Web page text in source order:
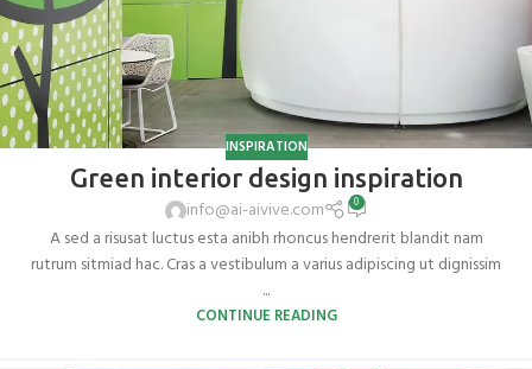
INSPIRATION
Green interior design inspiration
info@ai-aivive.com 0
A sed a risusat luctus esta anibh rhoncus hendrerit blandit nam
rutrum sitmiad hac. Cras a vestibulum a varius adipiscing ut dignissim
...
CONTINUE READING